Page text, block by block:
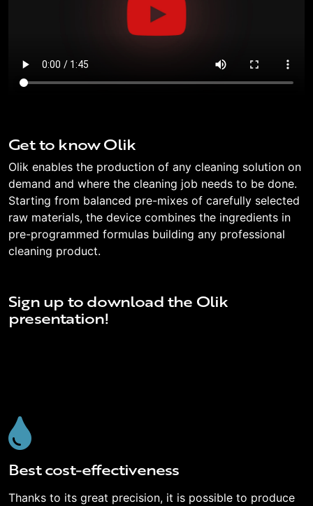
Get to know Olik
Olik enables the production of any cleaning solution on
demand and where the cleaning job needs to be done.
Starting from balanced pre-mixes of carefully selected
raw materials, the device combines the ingredients in
pre-programmed formulas building any professional
cleaning product.
Sign up to download the Olik
presentation!
Best cost-effectiveness
Thanks to its great precision, it is possible to produce